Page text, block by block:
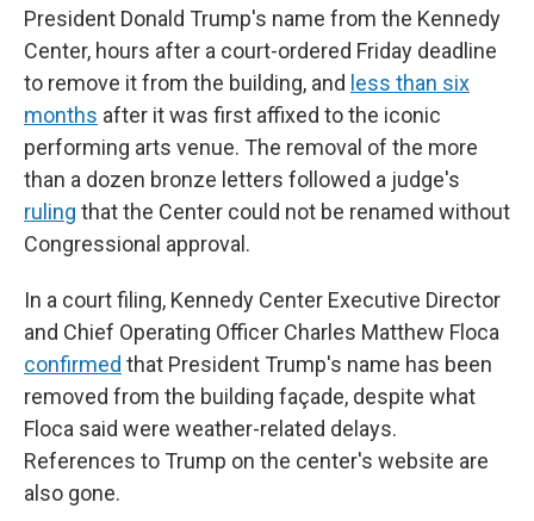
President Donald Trump's name from the Kennedy
Center, hours after a court-ordered Friday deadline
to remove it from the building, and less than six
months after it was first affixed to the iconic
performing arts venue. The removal of the more
than a dozen bronze letters followed a judge's
ruling that the Center could not be renamed without
Congressional approval.
In a court filing, Kennedy Center Executive Director
and Chief Operating Officer Charles Matthew Floca
confirmed that President Trump's name has been
removed from the building façade, despite what
Floca said were weather-related delays.
References to Trump on the center's website are
also gone.